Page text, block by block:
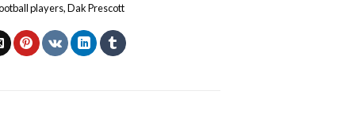
players,Dak Prescott